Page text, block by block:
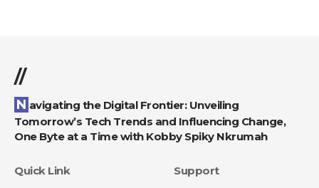
//
Navigating the Digital Frontier: Unveiling
Tomorrow’s Tech Trends and Influencing Change,
One Byte at a Time with Kobby Spiky Nkrumah
Quick Link Support